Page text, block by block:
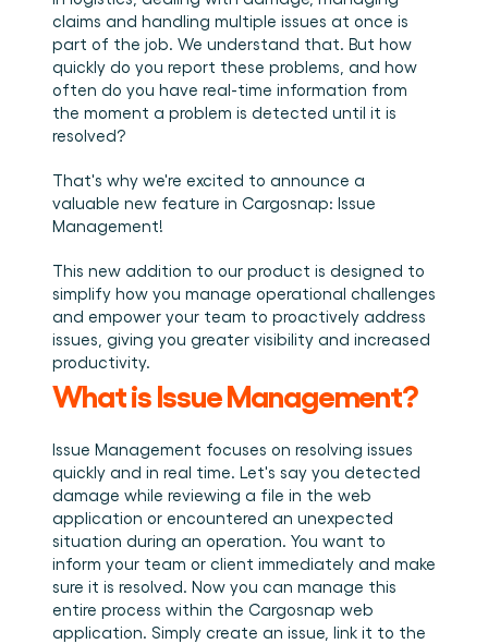
Who we are
The team building the execution layer logistics was
missing.
Careers
Join our team and help us make material handling
visible.
Success stories
Contact us
Got a question? We are one message away.
Referral Program
Help your network optimize their logistics and get
rewarded!
Integrations
Connect Cargosnap to your existing tech stack.
Events we attend and sessions we host. Online and
in person.
Checklists
Free checklists for your operations you can start
using from day one.
claims and handling multiple issues at once is
part of the job. We understand that. But how
quickly do you report these problems, and how
often do you have real-time information from
the moment a problem is detected until it is
resolved?
That's why we're excited to announce a
valuable new feature in Cargosnap: Issue
Management!
This new addition to our product is designed to
simplify how you manage operational challenges
and empower your team to proactively address
issues, giving you greater visibility and increased
productivity.
What is Issue Management?
Issue Management focuses on resolving issues
quickly and in real time. Let's say you detected
damage while reviewing a file in the web
application or encountered an unexpected
situation during an operation. You want to
inform your team or client immediately and make
sure it is resolved. Now you can manage this
entire process within the Cargosnap web
application. Simply create an issue, link it to the